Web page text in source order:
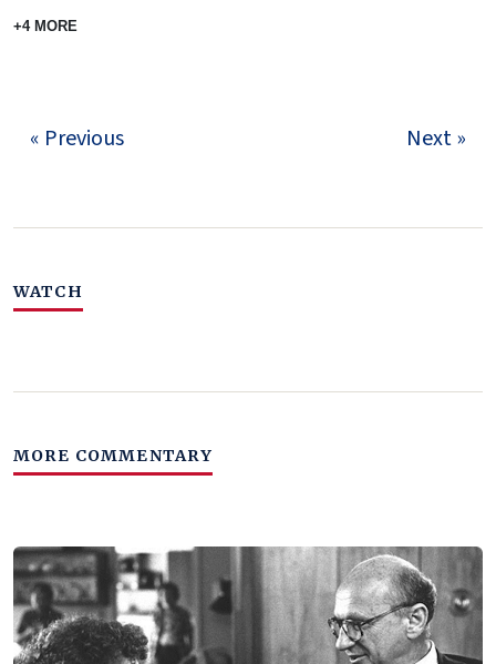
+4 MORE
« Previous Next »
WATCH
MORE COMMENTARY